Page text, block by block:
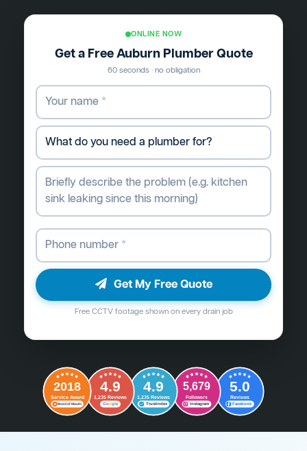
ONLINE NOW
Get a Free Auburn Plumber Quote
60 seconds · no obligation
Get My Free Quote
Free CCTV footage shown on every drain job
2018
Service Award
Word of Mouth
4.9
1,235 Reviews
Google
4.9
1,235 Reviews
Trustindex
5,679
Followers
Instagram
5.0
Reviews
Facebook